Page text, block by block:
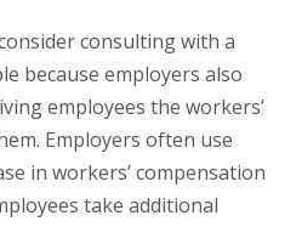
consulting with a
because employers also
employees the workers’
Employers often use
in workers’ compensation
take additional